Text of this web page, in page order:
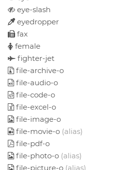
eye-slash
eyedropper
fax
female
fighter-jet
file-archive-o
file-audio-o
file-code-o
file-excel-o
file-image-o
file-movie-o (alias)
file-pdf-o
file-photo-o (alias)
file-picture-o (alias)